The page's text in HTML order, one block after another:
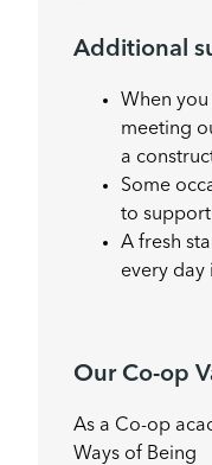
Additional
When
meeting
a
Some
to support
A fresh
every day
Our Co-op
As a Co-op
Ways of Being